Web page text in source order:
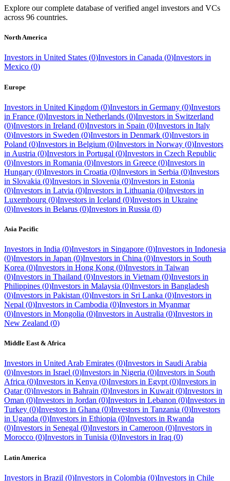
Explore our complete database of verified angel investors and VCs
across 96 countries.
North America
Investors in United States (0)Investors in Canada (0)Investors in
Mexico (0)
Europe
Investors in United Kingdom (0)Investors in Germany (0)Investors
in France (0)Investors in Netherlands (0)Investors in Switzerland
(0)Investors in Ireland (0)Investors in Spain (0)Investors in Italy
(0)Investors in Sweden (0)Investors in Denmark (0)Investors in
Poland (0)Investors in Belgium (0)Investors in Norway (0)Investors
in Austria (0)Investors in Portugal (0)Investors in Czech Republic
(0)Investors in Romania (0)Investors in Greece (0)Investors in
Hungary (0)Investors in Croatia (0)Investors in Serbia (0)Investors
in Slovakia (0)Investors in Slovenia (0)Investors in Estonia
(0)Investors in Latvia (0)Investors in Lithuania (0)Investors in
Luxembourg (0)Investors in Iceland (0)Investors in Ukraine
(0)Investors in Belarus (0)Investors in Russia (0)
Asia Pacific
Investors in India (0)Investors in Singapore (0)Investors in Indonesia
(0)Investors in Japan (0)Investors in China (0)Investors in South
Korea (0)Investors in Hong Kong (0)Investors in Taiwan
(0)Investors in Thailand (0)Investors in Vietnam (0)Investors in
Philippines (0)Investors in Malaysia (0)Investors in Bangladesh
(0)Investors in Pakistan (0)Investors in Sri Lanka (0)Investors in
Nepal (0)Investors in Cambodia (0)Investors in Myanmar
(0)Investors in Mongolia (0)Investors in Australia (0)Investors in
New Zealand (0)
Middle East & Africa
Investors in United Arab Emirates (0)Investors in Saudi Arabia
(0)Investors in Israel (0)Investors in Nigeria (0)Investors in South
Africa (0)Investors in Kenya (0)Investors in Egypt (0)Investors in
Qatar (0)Investors in Bahrain (0)Investors in Kuwait (0)Investors in
Oman (0)Investors in Jordan (0)Investors in Lebanon (0)Investors in
Turkey (0)Investors in Ghana (0)Investors in Tanzania (0)Investors
in Uganda (0)Investors in Ethiopia (0)Investors in Rwanda
(0)Investors in Senegal (0)Investors in Cameroon (0)Investors in
Morocco (0)Investors in Tunisia (0)Investors in Iraq (0)
Latin America
Investors in Brazil (0)Investors in Colombia (0)Investors in Chile